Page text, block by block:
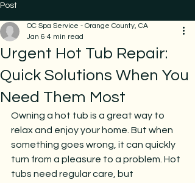
Call Now
Post
Urgent Hot Tub Repair:
Quick Solutions When You
Need Them Most
OC Spa Service - Orange County, CA
Jan 6 4 min read
Owning a hot tub is a great way to
relax and enjoy your home. But when
something goes wrong, it can quickly
turn from a pleasure to a problem. Hot
tubs need regular care, but